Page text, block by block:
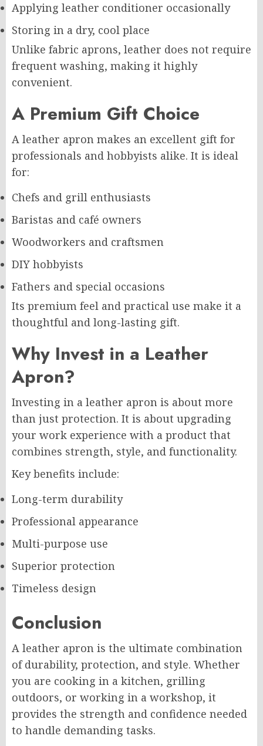
Applying leather conditioner occasionally
Storing in a dry, cool place
Unlike fabric aprons, leather does not require
frequent washing, making it highly
convenient.
A Premium Gift Choice
A leather apron makes an excellent gift for
professionals and hobbyists alike. It is ideal
for:
Chefs and grill enthusiasts
Baristas and café owners
Woodworkers and craftsmen
DIY hobbyists
Fathers and special occasions
Its premium feel and practical use make it a
thoughtful and long-lasting gift.
Why Invest in a Leather
Apron?
Investing in a leather apron is about more
than just protection. It is about upgrading
your work experience with a product that
combines strength, style, and functionality.
Key benefits include:
Long-term durability
Professional appearance
Multi-purpose use
Superior protection
Timeless design
Conclusion
A leather apron is the ultimate combination
of durability, protection, and style. Whether
you are cooking in a kitchen, grilling
outdoors, or working in a workshop, it
provides the strength and confidence needed
to handle demanding tasks.